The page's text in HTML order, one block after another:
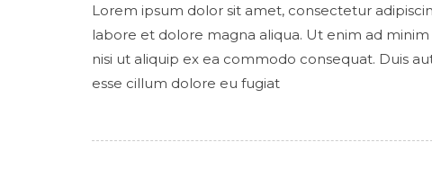
Lorem ipsum dolor sit amet, consectetur
labore et dolore magna aliqua. Ut enim ad
nisi ut aliquip ex ea commodo consequat. Duis
esse cillum dolore eu fugiat